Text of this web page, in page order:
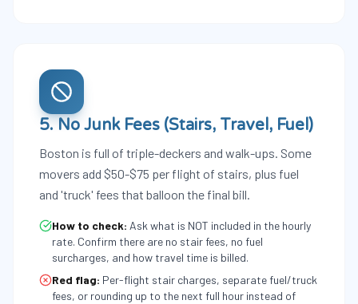
5. No Junk Fees (Stairs, Travel, Fuel)
Boston is full of triple-deckers and walk-ups. Some
movers add $50-$75 per flight of stairs, plus fuel
and 'truck' fees that balloon the final bill.
How to check: Ask what is NOT included in the hourly
rate. Confirm there are no stair fees, no fuel
surcharges, and how travel time is billed.
Red flag: Per-flight stair charges, separate fuel/truck
fees, or rounding up to the next full hour instead of